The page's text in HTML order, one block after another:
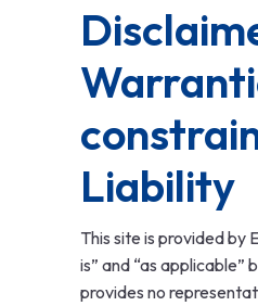
Liability
This site is provided by
is” and “as applicable”
provides no